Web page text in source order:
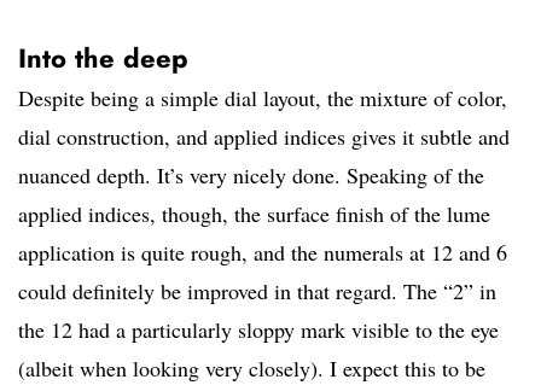
Into the deep
Despite being a simple dial layout, the mixture of color,
dial construction, and applied indices gives it subtle and
nuanced depth. It’s very nicely done. Speaking of the
applied indices, though, the surface finish of the lume
application is quite rough, and the numerals at 12 and 6
could definitely be improved in that regard. The “2” in
the 12 had a particularly sloppy mark visible to the eye
(albeit when looking very closely). I expect this to be